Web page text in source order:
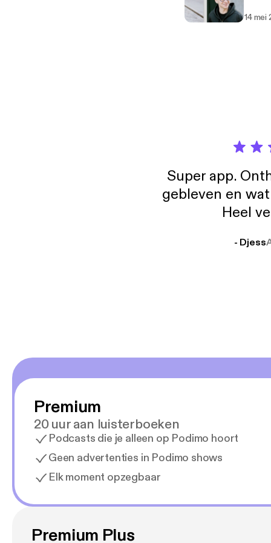
14 mei
Super app.
gebleven en
Heel
- Djess
Premium
20 uur aan luisterboeken
Podcasts die je alleen op Podimo hoort
Geen advertenties in Podimo shows
Elk moment opzegbaar
Premium Plus